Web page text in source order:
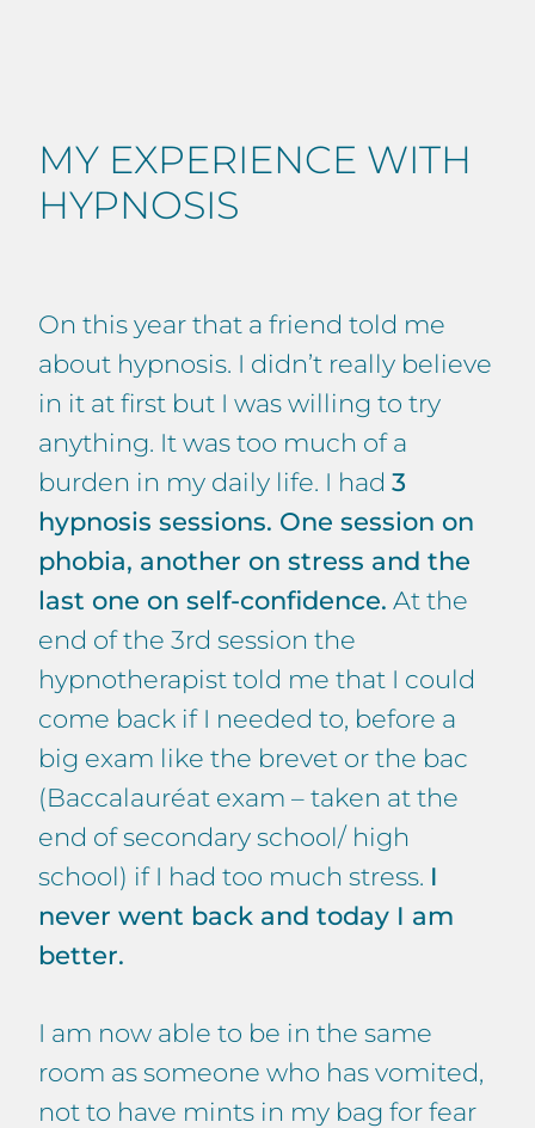
MY EXPERIENCE WITH
HYPNOSIS
On this year that a friend told me
about hypnosis. I didn’t really believe
in it at first but I was willing to try
anything. It was too much of a
burden in my daily life. I had 3
hypnosis sessions. One session on
phobia, another on stress and the
last one on self-confidence. At the
end of the 3rd session the
hypnotherapist told me that I could
come back if I needed to, before a
big exam like the brevet or the bac
(Baccalauréat exam – taken at the
end of secondary school/ high
school) if I had too much stress. I
never went back and today I am
better.
I am now able to be in the same
room as someone who has vomited,
not to have mints in my bag for fear